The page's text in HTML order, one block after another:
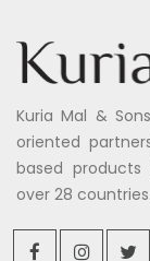
Kuria Mal &
oriented
based
over 28 countries.